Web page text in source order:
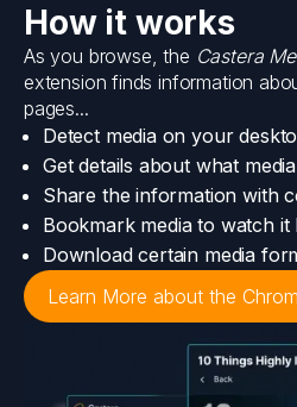
How it works
As you browse, the Castera
extension finds information
pages...
Detect media on your
Get details about what
Share the information with
Bookmark media to watch it
Download certain media
Learn More about the